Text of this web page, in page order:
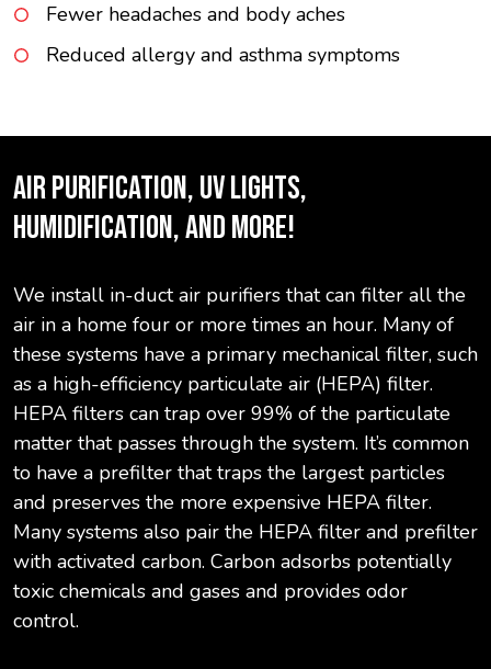
Fewer headaches and body aches
Reduced allergy and asthma symptoms
AIR PURIFICATION, UV LIGHTS,
HUMIDIFICATION, AND MORE!
We install in-duct air purifiers that can filter all the
air in a home four or more times an hour. Many of
these systems have a primary mechanical filter, such
as a high-efficiency particulate air (HEPA) filter.
HEPA filters can trap over 99% of the particulate
matter that passes through the system. It’s common
to have a prefilter that traps the largest particles
and preserves the more expensive HEPA filter.
Many systems also pair the HEPA filter and prefilter
with activated carbon. Carbon adsorbs potentially
toxic chemicals and gases and provides odor
control.